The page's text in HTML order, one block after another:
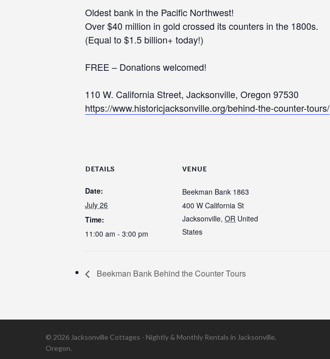
Oldest bank in the Pacific Northwest!
Over $40 million in gold crossed its counters in the 1800s.
(Equal to $1.5 billion+ today!)
FREE – Donations welcomed!
110 W. California Street, Jacksonville, Oregon 97530
https://www.historicjacksonville.org/behind-the-counter-tours/
DETAILS
Date:
July 26
Time:
11:00 am - 3:00 pm
VENUE
Beekman Bank 1863
400 W California St
Jacksonville, OR United
States
Beekman Bank Behind the Counter Tours
© 2026 Jacksonville Cottages - Nightly & Monthly Rentals in Jacksonville,
Oregon.